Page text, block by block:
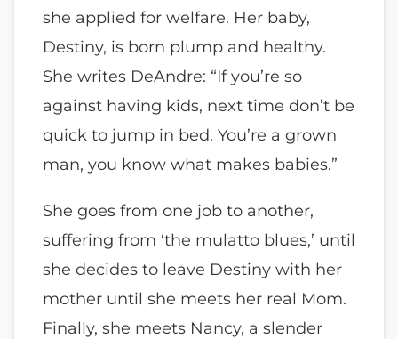
she applied for welfare. Her baby,
Destiny, is born plump and healthy.
She writes DeAndre: “If you’re so
against having kids, next time don’t be
quick to jump in bed. You’re a grown
man, you know what makes babies.”
She goes from one job to another,
suffering from ‘the mulatto blues,’ until
she decides to leave Destiny with her
mother until she meets her real Mom.
Finally, she meets Nancy, a slender